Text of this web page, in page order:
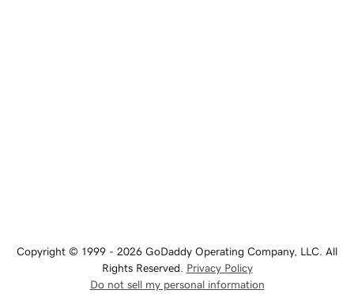
Copyright © 1999 - 2026 GoDaddy Operating Company, LLC. All
Rights Reserved. Privacy Policy
Do not sell my personal information